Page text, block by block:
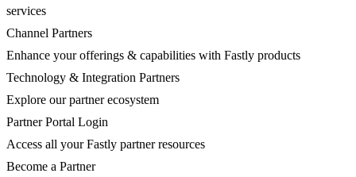
services
Channel Partners
Enhance your offerings & capabilities with Fastly products
Technology & Integration Partners
Explore our partner ecosystem
Partner Portal Login
Access all your Fastly partner resources
Become a Partner